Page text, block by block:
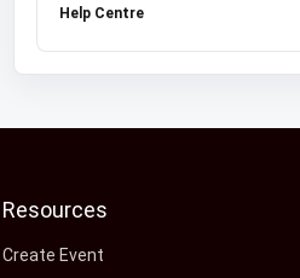
Help Centre
Resources
Create Event